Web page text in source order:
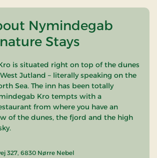
Nymindegab
Stays
is situated right on top of the dunes
Jutland – literally speaking on the
Sea. The inn has been totally
Kro tempts with a
from where you have an
of the dunes, the fjord and the high
327, 6830 Nørre Nebel